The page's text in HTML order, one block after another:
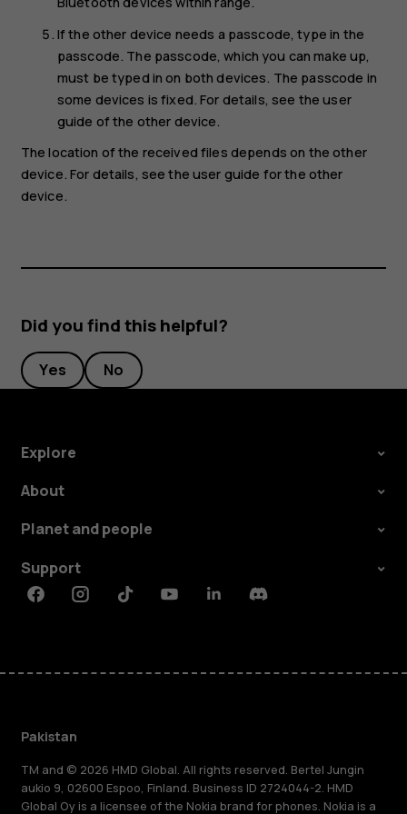
If the other device needs a passcode, type in the
passcode. The passcode, which you can make up,
must be typed in on both devices. The passcode in
some devices is fixed. For details, see the user
guide of the other device.
The location of the received files depends on the other
device. For details, see the user guide for the other
device.
Did you find this helpful?
Yes No
Explore
About
Planet and people
Support
FacebookInstagramTiktokYoutubeLinkedinDiscord
Pakistan
TM and © 2026 HMD Global. All rights reserved. Bertel Jungin
aukio 9, 02600 Espoo, Finland. Business ID 2724044-2. HMD
Global Oy is a licensee of the Nokia brand for phones. Nokia is a